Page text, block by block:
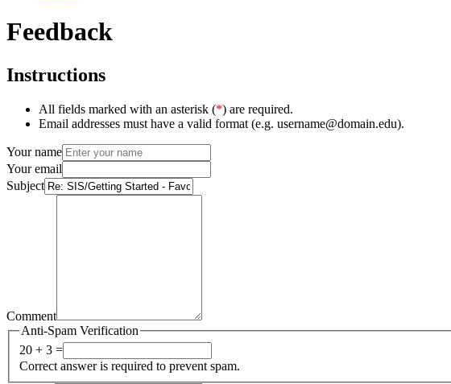
Feedback
Instructions
All fields marked with an asterisk (*) are required.
Email addresses must have a valid format (e.g. username@domain.edu).
Your name
Your email
Subject
Comment
Anti-Spam Verification
20 + 3 =
Correct answer is required to prevent spam.